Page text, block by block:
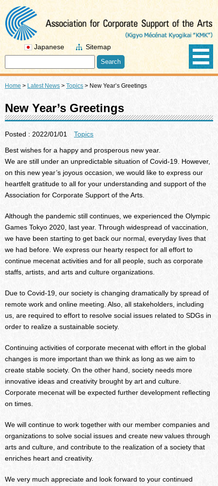
Japanese Sitemap
Home > Latest News > Topics > New Year’s Greetings
New Year’s Greetings
Posted : 2022/01/01 Topics
Best wishes for a happy and prosperous new year.
We are still under an unpredictable situation of Covid-19. However,
on this new year’s joyous occasion, we would like to express our
heartfelt gratitude to all for your understanding and support of the
Association for Corporate Support of the Arts.
Although the pandemic still continues, we experienced the Olympic
Games Tokyo 2020, last year. Through widespread of vaccination,
we have been starting to get back our normal, everyday lives that
we had before. We express our hearty respect for all effort to
continue mecenat activities and for all people, such as corporate
staffs, artists, and arts and culture organizations.
Due to Covid-19, our society is changing dramatically by spread of
remote work and online meeting. Also, all stakeholders, including
us, are required to effort to resolve social issues related to SDGs in
order to realize a sustainable society.
Continuing activities of corporate mecenat with effort in the global
changes is more important than we think as long as we aim to
create stable society. On the other hand, society needs more
innovative ideas and creativity brought by art and culture.
Corporate mecenat will be expected further development reflecting
on times.
We will continue to work together with our member companies and
organizations to solve social issues and create new values through
arts and culture, and contribute to the realization of a society that
enriches heart and creativity.
We very much appreciate and look forward to your continued